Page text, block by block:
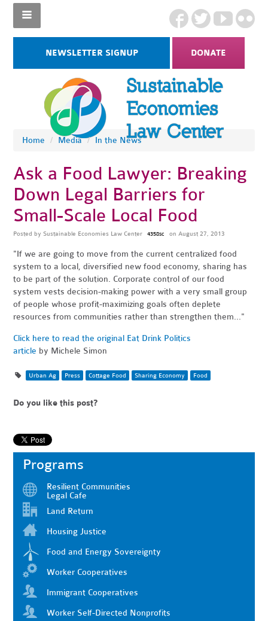
NEWSLETTER SIGNUP DONATE
Home / Media / In the News
Ask a Food Lawyer: Breaking
Down Legal Barriers for
Small-Scale Local Food
Posted by Sustainable Economies Law Center 4358sc on August 27, 2013
"If we are going to move from the current centralized food
system to a local, diversified new food economy, sharing has
to be part of the solution. Corporate control of our food
system vests decision-making power with a very small group
of people whose profit-maximizing goals often deplete
resources from communities rather than strengthen them..."
Click here to read the original Eat Drink Politics
article by Michele Simon
Urban Ag Press Cottage Food Sharing Economy Food
Do you like this post?
Programs
Resilient Communities
Legal Cafe
Land Return
Housing Justice
Food and Energy Sovereignty
Worker Cooperatives
Immigrant Cooperatives
Worker Self-Directed Nonprofits